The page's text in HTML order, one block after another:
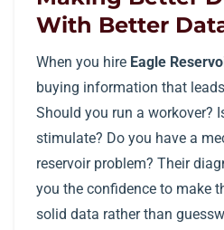
With Better
When you hire Eagle
buying information that
Should you run a workover?
stimulate? Do you have a
reservoir problem? Their
you the confidence to make
solid data rather than